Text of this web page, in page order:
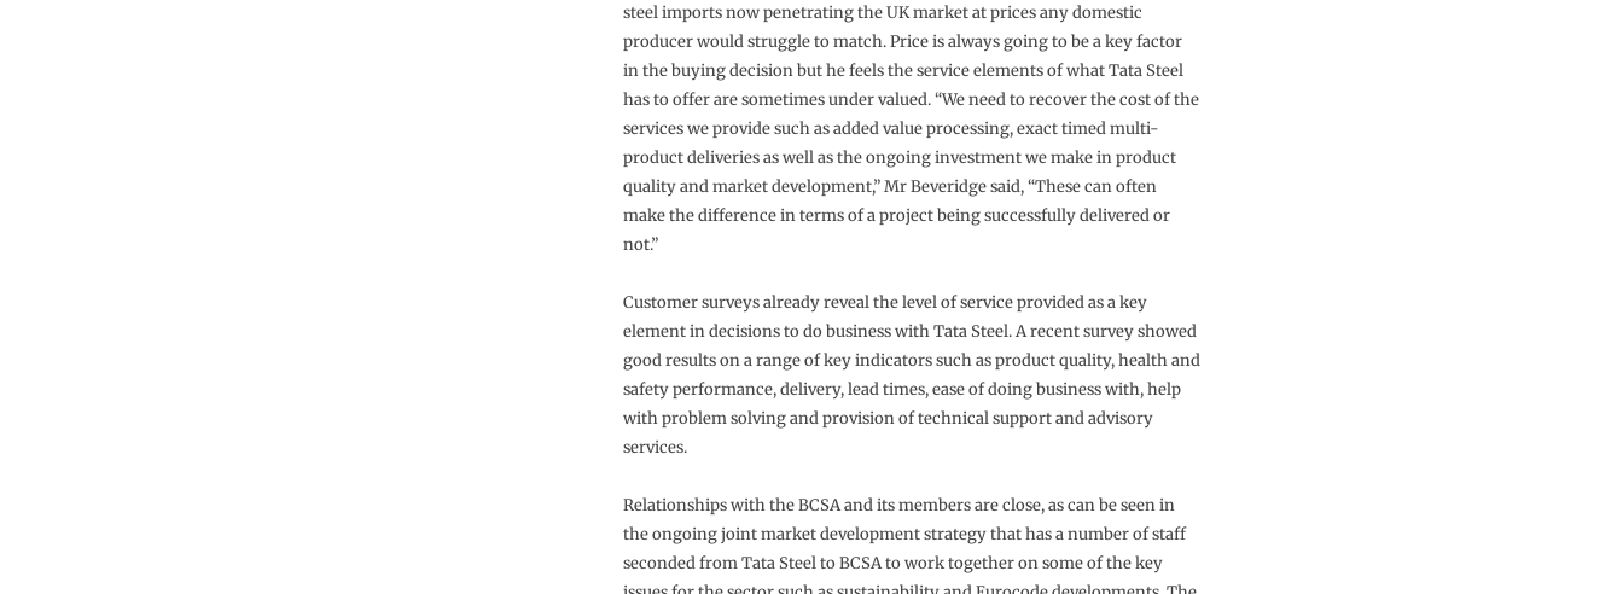
steel imports now penetrating the UK market at prices any domestic
producer would struggle to match. Price is always going to be a key factor
in the buying decision but he feels the service elements of what Tata Steel
has to offer are sometimes under valued. “We need to recover the cost of the
services we provide such as added value processing, exact timed multi-
product deliveries as well as the ongoing investment we make in product
quality and market development,” Mr Beveridge said, “These can often
make the difference in terms of a project being successfully delivered or
not.”
Customer surveys already reveal the level of service provided as a key
element in decisions to do business with Tata Steel. A recent survey showed
good results on a range of key indicators such as product quality, health and
safety performance, delivery, lead times, ease of doing business with, help
with problem solving and provision of technical support and advisory
services.
Relationships with the BCSA and its members are close, as can be seen in
the ongoing joint market development strategy that has a number of staff
seconded from Tata Steel to BCSA to work together on some of the key